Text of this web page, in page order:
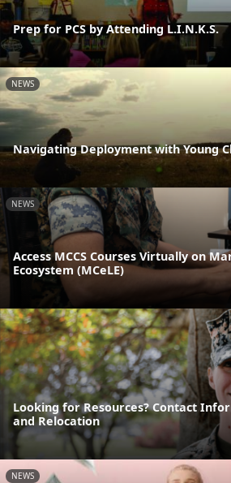
Prep for PCS by Attending L.I.N.K.S.
NEWS
Navigating Deployment with Young
NEWS
Access MCCS Courses Virtually on
Ecosystem (MCeLE)
Looking for Resources? Contact
and Relocation
NEWS